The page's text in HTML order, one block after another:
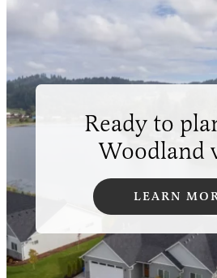
Ready to
Woodland
LEARN